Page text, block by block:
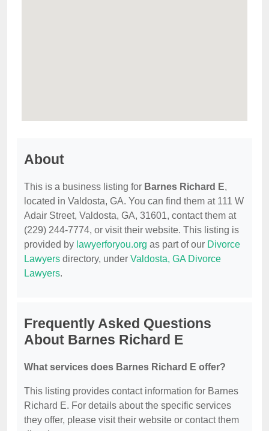
About
This is a business listing for Barnes Richard E,
located in Valdosta, GA. You can find them at 111 W
Adair Street, Valdosta, GA, 31601, contact them at
(229) 244-7774, or visit their website. This listing is
provided by lawyerforyou.org as part of our Divorce
Lawyers directory, under Valdosta, GA Divorce
Lawyers.
Frequently Asked Questions
About Barnes Richard E
What services does Barnes Richard E offer?
This listing provides contact information for Barnes
Richard E. For details about the specific services
they offer, please visit their website or contact them